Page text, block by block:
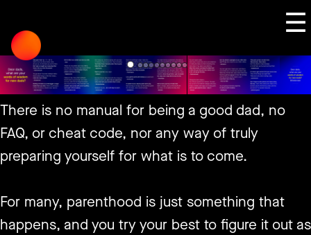
content
☰
There is no manual for being a good dad, no
FAQ, or cheat code, nor any way of truly
preparing yourself for what is to come.
For many, parenthood is just something that
happens, and you try your best to figure it out as